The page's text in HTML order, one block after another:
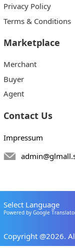
Privacy Policy
Terms & Conditions
Marketplace
Merchant
Buyer
Agent
Contact Us
Impressum
Select Language
Powered by Google
Copyright @2026.